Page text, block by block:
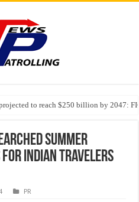
to reach $250 billion by 2047:
Behaviour in the Name of Spirituality:
SUMMER
INDIAN TRAVELERS
PR